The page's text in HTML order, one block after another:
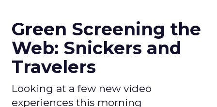
Green Screening the
Web: Snickers and
Travelers
Looking at a few new video
experiences this morning